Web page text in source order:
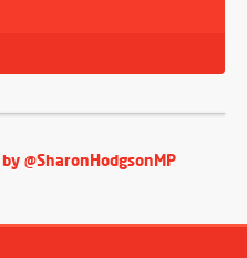
@SharonHodgsonMP